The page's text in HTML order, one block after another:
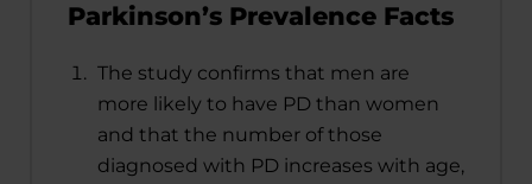
Parkinson’s Prevalence Facts
The study confirms that men are
more likely to have PD than women
and that the number of those
diagnosed with PD increases with age,